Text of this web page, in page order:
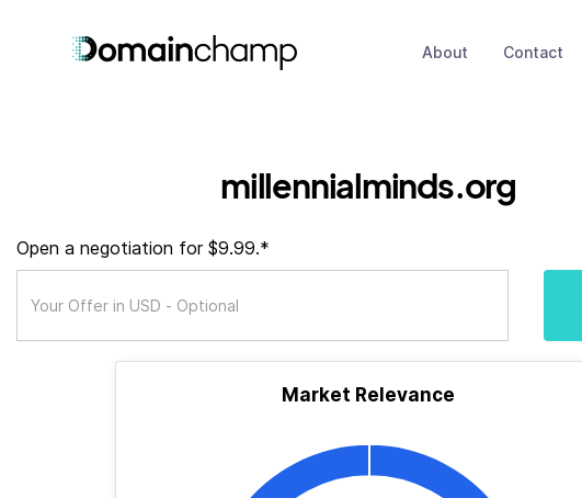
About Contact
millennialminds.org
Open a negotiation for $9.99.*
Market Relevance